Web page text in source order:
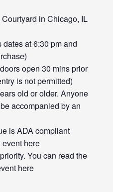
in Chicago, IL
at 6:30 pm and
open 30 mins prior
is not permitted)
old or older. Anyone
accompanied by an
is ADA compliant
event here
You can read the
here